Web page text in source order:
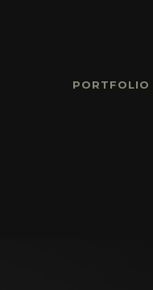
PORTFOLIO